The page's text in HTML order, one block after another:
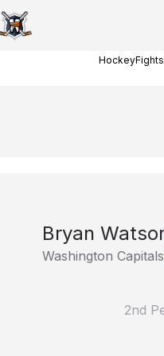
Bryan
Washington Capitals
2nd